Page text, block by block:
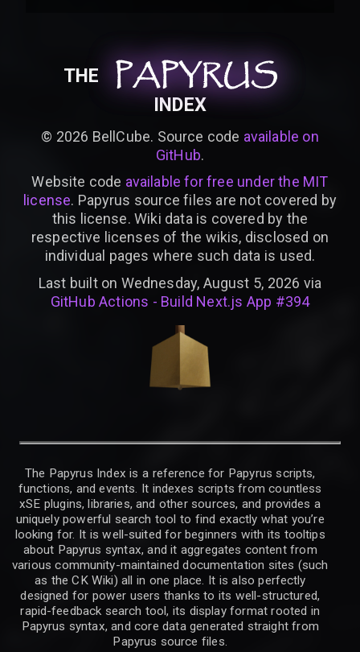
THE PAPYRUS
PAPYRUS
PAPYRUS
INDEX
© 2026 BellCube. Source code available on
GitHub.
Website code available for free under the MIT
license. Papyrus source files are not covered by
this license. Wiki data is covered by the
respective licenses of the wikis, disclosed on
individual pages where such data is used.
Last built on Wednesday, August 5, 2026 via
GitHub Actions - Build Next.js App #394
The Papyrus Index is a reference for Papyrus scripts,
functions, and events. It indexes scripts from countless
xSE plugins, libraries, and other sources, and provides a
uniquely powerful search tool to find exactly what you’re
looking for. It is well-suited for beginners with its tooltips
about Papyrus syntax, and it aggregates content from
various community-maintained documentation sites (such
as the CK Wiki) all in one place. It is also perfectly
designed for power users thanks to its well-structured,
rapid-feedback search tool, its display format rooted in
Papyrus syntax, and core data generated straight from
Papyrus source files.